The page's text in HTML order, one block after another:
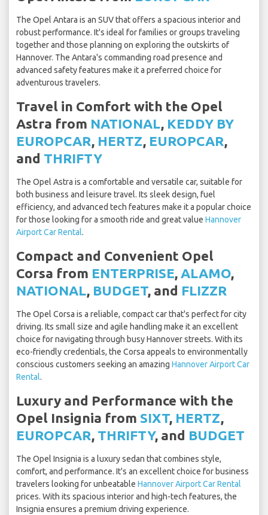
The Opel Antara is an SUV that offers a spacious interior and
robust performance. It's ideal for families or groups traveling
together and those planning on exploring the outskirts of
Hannover. The Antara's commanding road presence and
advanced safety features make it a preferred choice for
adventurous travelers.
Travel in Comfort with the Opel
Astra from NATIONAL, KEDDY BY
EUROPCAR, HERTZ, EUROPCAR,
and THRIFTY
The Opel Astra is a comfortable and versatile car, suitable for
both business and leisure travel. Its sleek design, fuel
efficiency, and advanced tech features make it a popular choice
for those looking for a smooth ride and great value Hannover
Airport Car Rental.
Compact and Convenient Opel
Corsa from ENTERPRISE, ALAMO,
NATIONAL, BUDGET, and FLIZZR
The Opel Corsa is a reliable, compact car that's perfect for city
driving. Its small size and agile handling make it an excellent
choice for navigating through busy Hannover streets. With its
eco-friendly credentials, the Corsa appeals to environmentally
conscious customers seeking an amazing Hannover Airport Car
Rental.
Luxury and Performance with the
Opel Insignia from SIXT, HERTZ,
EUROPCAR, THRIFTY, and BUDGET
The Opel Insignia is a luxury sedan that combines style,
comfort, and performance. It's an excellent choice for business
travelers looking for unbeatable Hannover Airport Car Rental
prices. With its spacious interior and high-tech features, the
Insignia ensures a premium driving experience.